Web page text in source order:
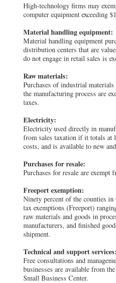
High-technology firms may
computer equipment exceeding
Material handling equipment:
Material handling equipment
distribution centers that are
do not engage in retail sales is
Raw materials:
Purchases of industrial
the manufacturing process are
taxes.
Electricity:
Electricity used directly in
from sales taxation if it totals at
costs, and is available to new
Purchases for resale:
Purchases for resale are exempt
Freeport exemption:
Ninety percent of the counties
tax exemptions (Freeport)
raw materials and goods in
manufacturers, and finished
shipment.
Technical and support services:
Free consultations and
businesses are available from
Small Business Center.